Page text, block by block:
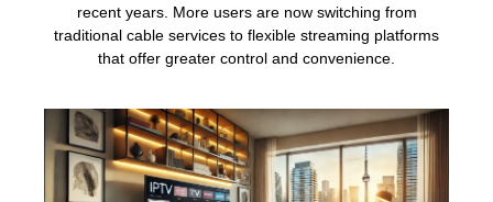
recent years. More users are now switching from
traditional cable services to flexible streaming platforms
that offer greater control and convenience.